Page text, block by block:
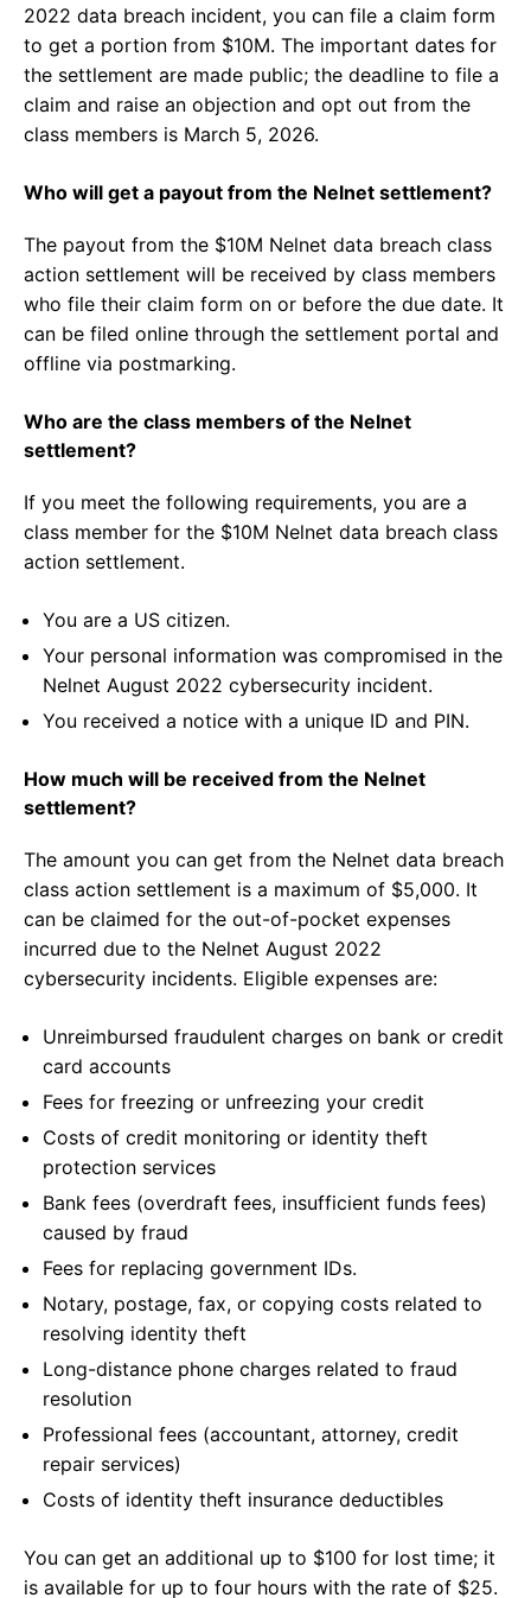
2022 data breach incident, you can file a claim form
to get a portion from $10M. The important dates for
the settlement are made public; the deadline to file a
claim and raise an objection and opt out from the
class members is March 5, 2026.
Who will get a payout from the Nelnet settlement?
The payout from the $10M Nelnet data breach class
action settlement will be received by class members
who file their claim form on or before the due date. It
can be filed online through the settlement portal and
offline via postmarking.
Who are the class members of the Nelnet
settlement?
If you meet the following requirements, you are a
class member for the $10M Nelnet data breach class
action settlement.
You are a US citizen.
Your personal information was compromised in the
Nelnet August 2022 cybersecurity incident.
You received a notice with a unique ID and PIN.
How much will be received from the Nelnet
settlement?
The amount you can get from the Nelnet data breach
class action settlement is a maximum of $5,000. It
can be claimed for the out-of-pocket expenses
incurred due to the Nelnet August 2022
cybersecurity incidents. Eligible expenses are:
Unreimbursed fraudulent charges on bank or credit
card accounts
Fees for freezing or unfreezing your credit
Costs of credit monitoring or identity theft
protection services
Bank fees (overdraft fees, insufficient funds fees)
caused by fraud
Fees for replacing government IDs.
Notary, postage, fax, or copying costs related to
resolving identity theft
Long-distance phone charges related to fraud
resolution
Professional fees (accountant, attorney, credit
repair services)
Costs of identity theft insurance deductibles
You can get an additional up to $100 for lost time; it
is available for up to four hours with the rate of $25.